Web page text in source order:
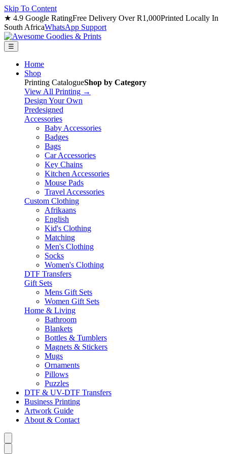
Skip To Content
★ 4.9 Google RatingFree Delivery Over R1,000Printed Locally In
South AfricaWhatsApp Support
☰
Home
Shop
Printing CatalogueShop by Category
View All Printing →
Design Your Own
Predesigned
Accessories
Baby Accessories
Badges
Bags
Car Accessories
Key Chains
Kitchen Accessories
Mouse Pads
Travel Accessories
Custom Clothing
Afrikaans
English
Kid's Clothing
Matching
Men's Clothing
Socks
Women's Clothing
DTF Transfers
Gift Sets
Mens Gift Sets
Women Gift Sets
Home & Living
Bathroom
Blankets
Bottles & Tumblers
Magnets & Stickers
Mugs
Ornaments
Pillows
Puzzles
DTF & UV-DTF Transfers
Business Printing
Artwork Guide
About & Contact